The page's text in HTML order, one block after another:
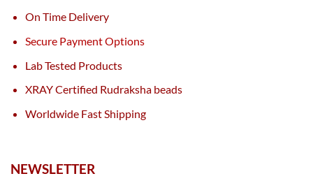
On Time Delivery
Secure Payment Options
Lab Tested Products
XRAY Certified Rudraksha beads
Worldwide Fast Shipping
NEWSLETTER